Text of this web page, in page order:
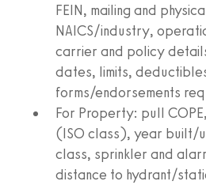
FEIN, mailing and
NAICS/industry,
carrier and policy
dates, limits,
forms/endorsements
For Property: pull
(ISO class), year built/
class, sprinkler and
distance to hydrant/